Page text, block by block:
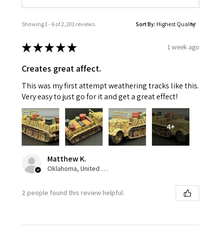
Showing 1 - 6 of 2,201 reviews. Sort By:
★★★★★ 1 week ago
Creates great affect.
This was my first attempt weathering tracks like this.
Very easy to just go for it and get a great effect!
4+
Matthew K.
Oklahoma, United States
2 people found this review helpful.